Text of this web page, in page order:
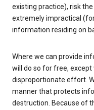
existing practice), risk
extremely impractical
information residing on
Where we can provide
will do so for free,
disproportionate effort.
manner that protects
destruction. Because of